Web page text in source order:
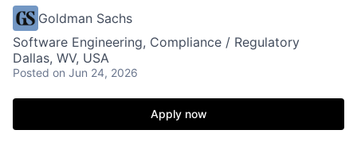
Goldman Sachs
Software Engineering, Compliance / Regulatory
Dallas, WV, USA
Posted on Jun 24, 2026
Apply now